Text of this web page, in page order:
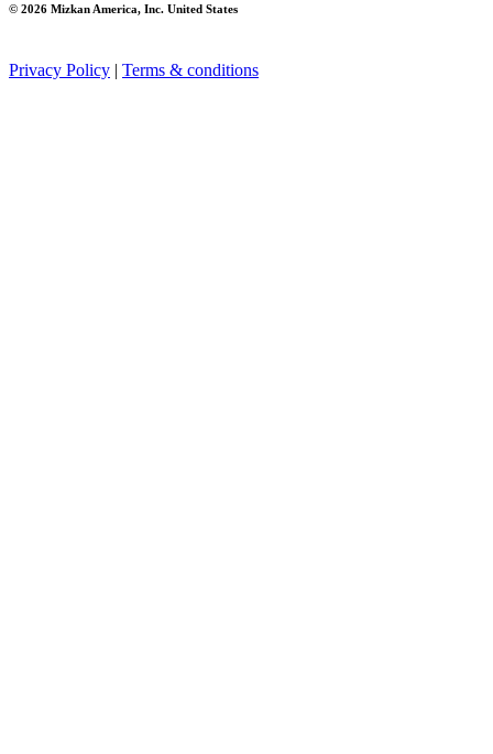
© 2026 Mizkan America, Inc. United States
Privacy Policy | Terms & conditions